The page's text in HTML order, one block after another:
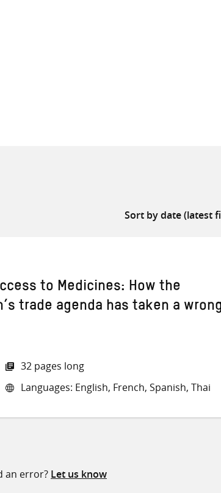
to Medicines: How the
trade agenda has taken a wrong
32 pages long
Languages: English, French, Spanish, Thai
an error? Let us know